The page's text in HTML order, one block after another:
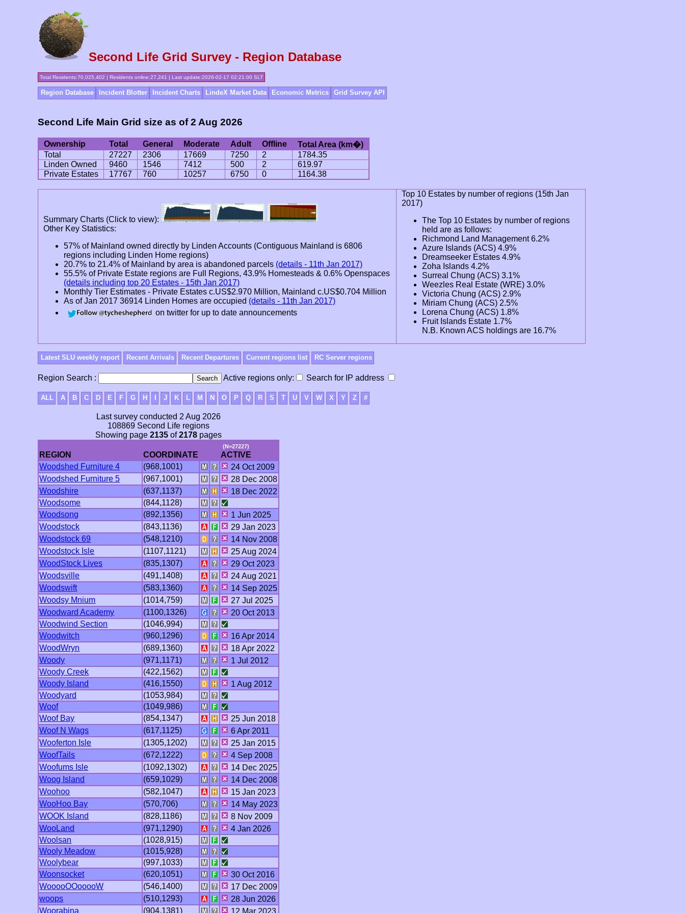
Second Life Grid Survey - Region Database
Total Residents:70,025,402 | Residents online:27,241 | Last update:2026-02-17 02:21:00 SLT
Region Database Incident Blotter Incident Charts LindeX Market Data Economic Metrics Grid Survey API
Second Life Main Grid size as of 2 Aug 2026
Ownership Total General Moderate Adult Offline
Total Area (km�)
Total
27227 2306 17669 7250 2
1784.35
Linden Owned
9460 1546 7412 500 2
619.97
Private Estates
17767 760 10257 6750 0 1164.38
Summary Charts (Click to view):
Other Key Statistics:
57% of Mainland owned directly by Linden Accounts (Contiguous Mainland is 6806
regions including Linden Home regions)
20.7% to 21.4% of Mainland by area is abandoned parcels (details - 11th Jan 2017)
55.5% of Private Estate regions are Full Regions, 43.9% Homesteads & 0.6% Openspaces
(details including top 20 Estates - 15th Jan 2017)
Monthly Tier Estimates - Private Estates c.US$2.970 Million, Mainland c.US$0.704 Million
As of Jan 2017 36914 Linden Homes are occupied (details - 11th Jan 2017)
on twitter for up to date announcements
Top 10 Estates by number of regions (15th Jan
2017)
The Top 10 Estates by number of regions
held are as follows:
Richmond Land Management 6.2%
Azure Islands (ACS) 4.9%
Dreamseeker Estates 4.9%
Zoha Islands 4.2%
Surreal Chung (ACS) 3.1%
Weezles Real Estate (WRE) 3.0%
Victoria Chung (ACS) 2.9%
Miriam Chung (ACS) 2.5%
Lorena Chung (ACS) 1.8%
Fruit Islands Estate 1.7%
N.B. Known ACS holdings are 16.7%
Latest SLU weekly report Recent Arrivals Recent Departures Current regions list RC Server regions
Region Search : Active regions only: Search for IP address
ALL A B C D E F G H I J K L M N O P Q R S T U V W X Y Z #
Last survey conducted 2 Aug 2026
108869 Second Life regions
Showing page2135 of2178 pages
REGION COORDINATE
(N=27227)
ACTIVE
Woodshed Furniture 4
(968,1001)
24 Oct 2009
Woodshed Furniture 5
(967,1001)
28 Dec 2008
Woodshire
(637,1137)
18 Dec 2022
Woodsome
(844,1128)
Woodsong
(892,1356)
1 Jun 2025
Woodstock
(843,1136)
29 Jan 2023
Woodstock 69
(548,1210)
14 Nov 2008
Woodstock Isle
(1107,1121)
25 Aug 2024
WoodStock Lives
(835,1307)
29 Oct 2023
Woodsville
(491,1408)
24 Aug 2021
Woodswift
(583,1360)
14 Sep 2025
Woodsy Mnium
(1014,759)
27 Jul 2025
Woodward Academy
(1100,1326)
20 Oct 2013
Woodwind Section
(1046,994)
Woodwitch
(960,1296)
16 Apr 2014
WoodWryn
(689,1360)
18 Apr 2022
Woody
(971,1171)
1 Jul 2012
Woody Creek
(422,1562)
Woody Island
(416,1550)
1 Aug 2012
Woodyard
(1053,984)
Woof
(1049,986)
Woof Bay
(854,1347)
25 Jun 2018
Woof N Wags
(617,1125)
6 Apr 2011
Wooferton Isle
(1305,1202)
25 Jan 2015
WoofTails
(672,1222)
4 Sep 2008
Woofums Isle
(1092,1302)
14 Dec 2025
Woog Island
(659,1029)
14 Dec 2008
Woohoo
(582,1047)
15 Jan 2023
WooHoo Bay
(570,706)
14 May 2023
WOOK Island
(828,1186)
8 Nov 2009
WooLand
(971,1290)
4 Jan 2026
Woolsan
(1028,915)
Wooly Meadow
(1015,928)
Woolybear
(997,1033)
Woonsocket
(620,1051)
30 Oct 2016
WooooOOooooW
(546,1400)
17 Dec 2009
woops
(510,1293)
28 Jun 2026
Woorabina
(904,1381)